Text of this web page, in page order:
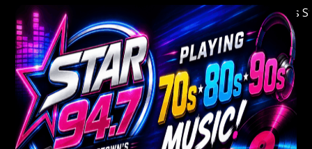
Welcome to Youngstown's Classic Hits